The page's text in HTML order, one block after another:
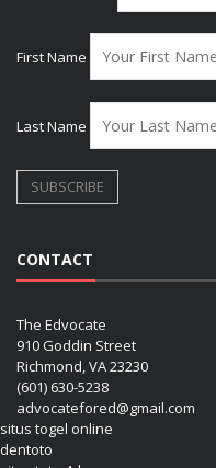
First Name
Last Name
CONTACT
The Edvocate
910 Goddin Street
Richmond, VA 23230
(601) 630-5238
advocatefored@gmail.com
situs togel online
dentoto